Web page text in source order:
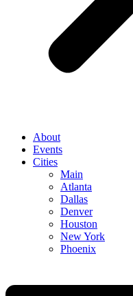
About
Events
Cities
Main
Atlanta
Dallas
Denver
Houston
New York
Phoenix